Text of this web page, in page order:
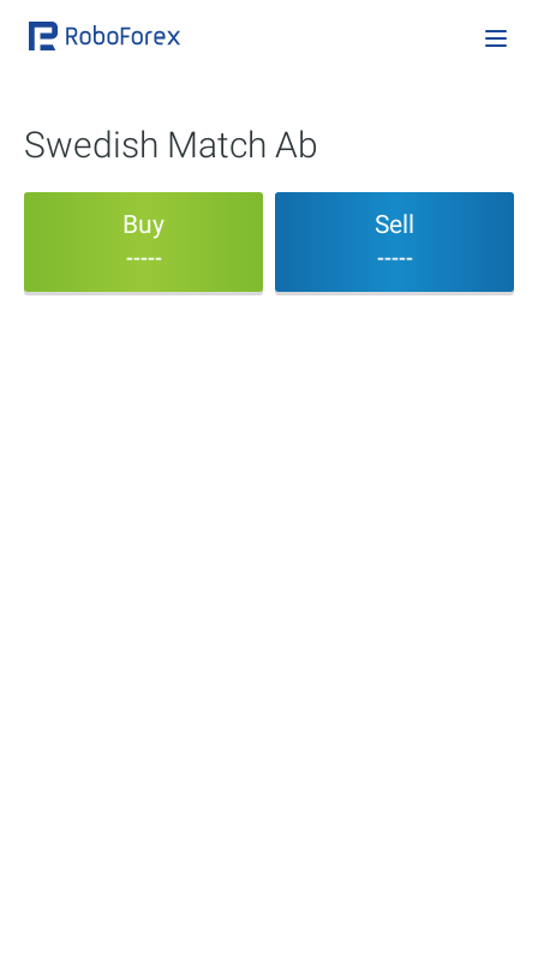
Swedish Match Ab
Buy
-----
Sell
-----